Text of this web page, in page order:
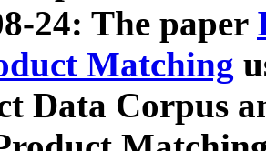
24: The paper
Matching
Data Corpus